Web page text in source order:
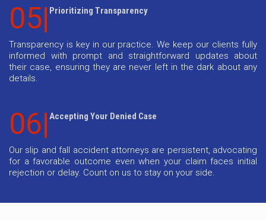
05| Prioritizing Transparency
Transparency is key in our practice. We keep our clients fully
informed with prompt and straightforward updates about
their case, ensuring they are never left in the dark about any
details.
06| Accepting Your Denied Case
Our slip and fall accident attorneys are persistent, advocating
for a favorable outcome even when your claim faces initial
rejection or delay. Count on us to stay on your side.